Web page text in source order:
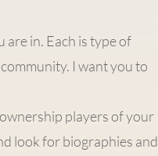
in. Each is type of
I want you to
players of your
look for biographies and